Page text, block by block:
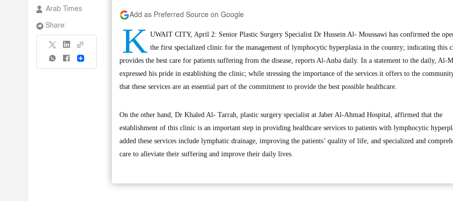
Arab Times
Share:
Share
Add as Preferred Source on Google
K UWAIT CITY, April 2: Senior Plastic Surgery Specialist Dr Hussein Al- Moussawi has confirmed the
the first specialized clinic for the management of lymphocytic hyperplasia in the country; indicating this
provides the best care for patients suffering from the disease, reports Al-Anba daily. In a statement to the daily, Al-
expressed his pride in establishing the clinic; while stressing the importance of the services it offers to the
that these services are an essential part of the commitment to provide the best possible healthcare.
On the other hand, Dr Khaled Al- Tarrah, plastic surgery specialist at Jaber Al-Ahmad Hospital, affirmed that the
establishment of this clinic is an important step in providing healthcare services to patients with lymphocytic
added these services include lymphatic drainage, improving the patients’ quality of life, and specialized and
care to alleviate their suffering and improve their daily lives.